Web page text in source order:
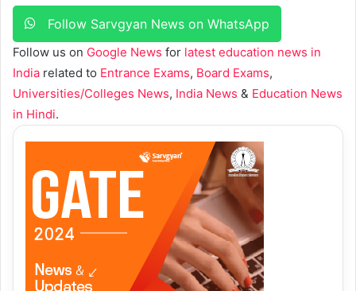
Follow Sarvgyan News on WhatsApp
Follow us on Google News for latest education news in
India related to Entrance Exams, Board Exams,
Universities/Colleges News, India News & Education News
in Hindi.